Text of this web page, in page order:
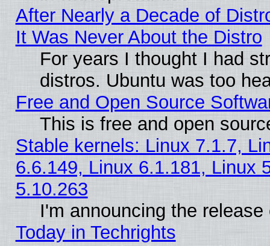
After Nearly a Decade of
It Was Never About the Distro
For years I thought I had
distros. Ubuntu was too
Free and Open Source
This is free and open
Stable kernels: Linux 7.1.7,
6.6.149, Linux 6.1.181, Linux
5.10.263
I'm announcing the
Today in Techrights